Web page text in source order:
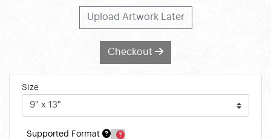
Upload Artwork Later
Checkout
Size
Supported Format